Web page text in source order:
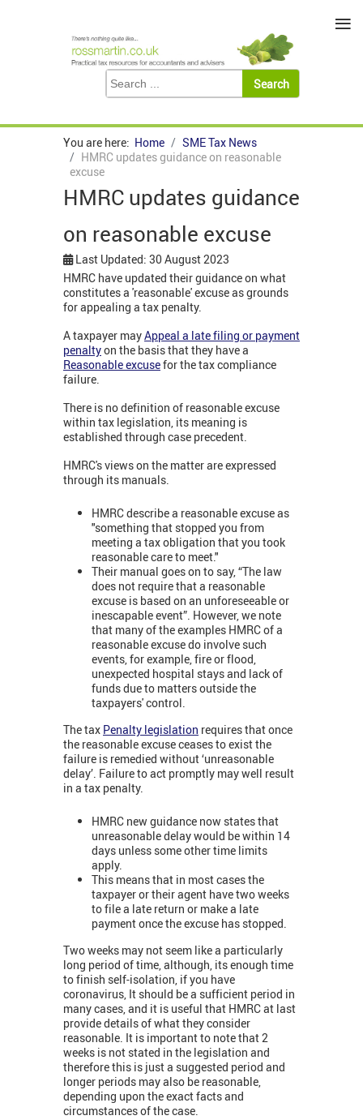
You are here: Home
SME Tax News
HMRC updates guidance on reasonable
excuse
HMRC updates guidance
on reasonable excuse
Last Updated: 30 August 2023
HMRC have updated their guidance on what
constitutes a 'reasonable' excuse as grounds
for appealing a tax penalty.
A taxpayer mayAppeal a late filing or payment
penaltyon the basis that they have a
Reasonable excusefor the tax compliance
failure.
There is no definition of reasonable excuse
within tax legislation, its meaning is
established through case precedent.
HMRC's views on the matter are expressed
through its manuals.
HMRC describe a reasonable excuse as
"something that stopped you from
meeting a tax obligation that you took
reasonable care to meet."
Their manual goes on to say, “The law
does not require that a reasonable
excuse is based on an unforeseeable or
inescapable event”. However, we note
that many of the examples HMRC of a
reasonable excuse do involve such
events, for example, fire or flood,
unexpected hospital stays and lack of
funds due to matters outside the
taxpayers' control.
The tax Penalty legislation requires that once
the reasonable excuse ceases to exist the
failure is remedied without ‘unreasonable
delay’. Failure to act promptly may well result
in a tax penalty.
HMRC new guidance now states that
unreasonable delay would be within 14
days unless some other time limits
apply.
This means that in most cases the
taxpayer or their agent have two weeks
to file a late return or make a late
payment once the excuse has stopped.
Two weeks may not seem like a particularly
long period of time, although, its enough time
to finish self-isolation, if you have
coronavirus, It should be a sufficient period in
many cases, and it is useful that HMRC at last
provide details of what they consider
reasonable. It is important to note that 2
weeks is not stated in the legislation and
therefore this is just a suggested period and
longer periods may also be reasonable,
depending upon the exact facts and
circumstances of the case.
≡